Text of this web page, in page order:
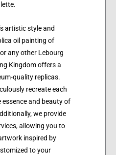
artistic style and
oil painting of
or any other Lebourg
Kingdom offers a
quality replicas.
recreate each
and beauty of
we provide
allowing you to
inspired by
to your